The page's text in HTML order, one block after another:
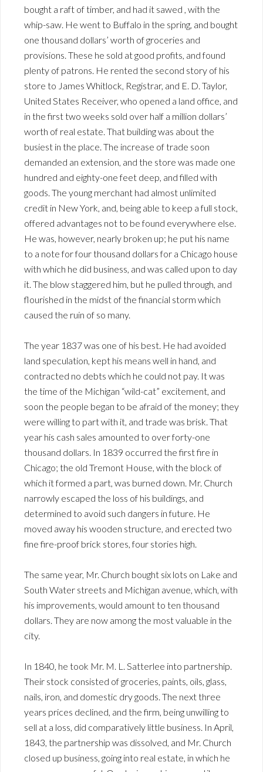
bought a raft of timber, and had it sawed , with the
whip-saw. He went to Buffalo in the spring, and bought
one thousand dollars’ worth of groceries and
provisions. These he sold at good profits, and found
plenty of patrons. He rented the second story of his
store to James Whitlock, Registrar, and E. D. Taylor,
United States Receiver, who opened a land office, and
in the first two weeks sold over half a million dollars’
worth of real estate. That building was about the
busiest in the place. The increase of trade soon
demanded an extension, and the store was made one
hundred and eighty-one feet deep, and filled with
goods. The young merchant had almost unlimited
credit in New York, and, being able to keep a full stock,
offered advantages not to be found everywhere else.
He was, however, nearly broken up; he put his name
to a note for four thousand dollars for a Chicago house
with which he did business, and was called upon to day
it. The blow staggered him, but he pulled through, and
flourished in the midst of the financial storm which
caused the ruin of so many.
The year 1837 was one of his best. He had avoided
land speculation, kept his means well in hand, and
contracted no debts which he could not pay. It was
the time of the Michigan “wild-cat” excitement, and
soon the people began to be afraid of the money; they
were willing to part with it, and trade was brisk. That
year his cash sales amounted to over forty-one
thousand dollars. In 1839 occurred the first fire in
Chicago; the old Tremont House, with the block of
which it formed a part, was burned down. Mr. Church
narrowly escaped the loss of his buildings, and
determined to avoid such dangers in future. He
moved away his wooden structure, and erected two
fine fire-proof brick stores, four stories high.
The same year, Mr. Church bought six lots on Lake and
South Water streets and Michigan avenue, which, with
his improvements, would amount to ten thousand
dollars. They are now among the most valuable in the
city.
In 1840, he took Mr. M. L. Satterlee into partnership.
Their stock consisted of groceries, paints, oils, glass,
nails, iron, and domestic dry goods. The next three
years prices declined, and the firm, being unwilling to
sell at a loss, did comparatively little business. In April,
1843, the partnership was dissolved, and Mr. Church
closed up business, going into real estate, in which he